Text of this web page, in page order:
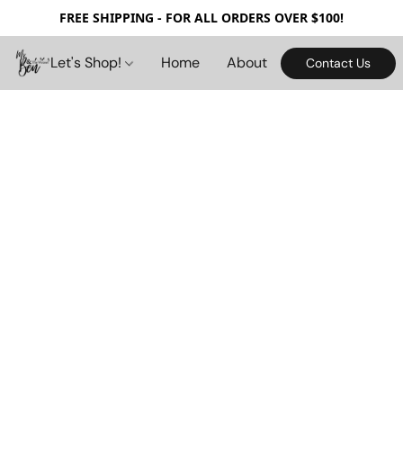
FREE SHIPPING - FOR ALL ORDERS OVER $100!
Let's Shop! Home About Contact Us